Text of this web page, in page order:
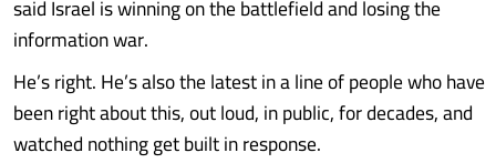
said Israel is winning on the battlefield and losing the
information war.
He’s right. He’s also the latest in a line of people who have
been right about this, out loud, in public, for decades, and
watched nothing get built in response.